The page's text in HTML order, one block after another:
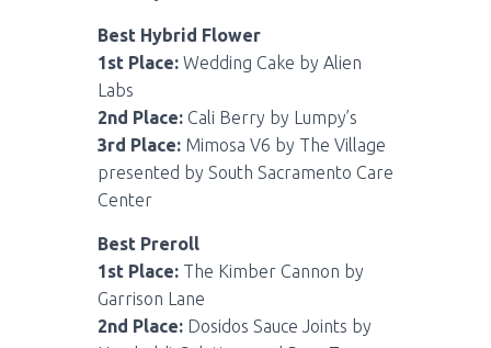
Best Hybrid Flower
1st Place: Wedding Cake by Alien
Labs
2nd Place: Cali Berry by Lumpy’s
3rd Place: Mimosa V6 by The Village
presented by South Sacramento Care
Center
Best Preroll
1st Place: The Kimber Cannon by
Garrison Lane
2nd Place: Dosidos Sauce Joints by